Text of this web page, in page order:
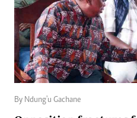
By Ndung'u Gachane